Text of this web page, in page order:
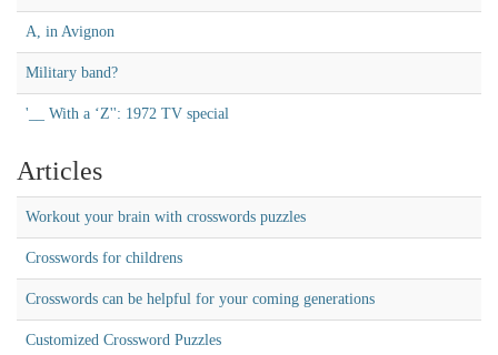
A, in Avignon
Military band?
'__ With a ‘Z'': 1972 TV special
Articles
Workout your brain with crosswords puzzles
Crosswords for childrens
Crosswords can be helpful for your coming generations
Customized Crossword Puzzles